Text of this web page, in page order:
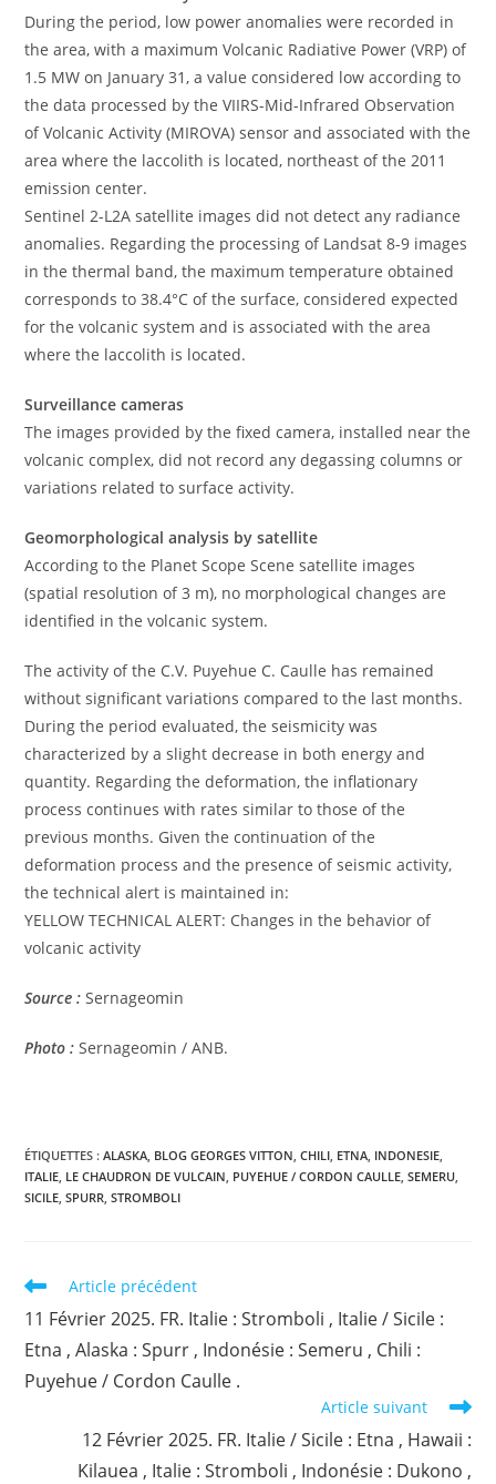
During the period, low power anomalies were recorded in
the area, with a maximum Volcanic Radiative Power (VRP) of
1.5 MW on January 31, a value considered low according to
the data processed by the VIIRS-Mid-Infrared Observation
of Volcanic Activity (MIROVA) sensor and associated with the
area where the laccolith is located, northeast of the 2011
emission center.
Sentinel 2-L2A satellite images did not detect any radiance
anomalies. Regarding the processing of Landsat 8-9 images
in the thermal band, the maximum temperature obtained
corresponds to 38.4°C of the surface, considered expected
for the volcanic system and is associated with the area
where the laccolith is located.
Surveillance cameras
The images provided by the fixed camera, installed near the
volcanic complex, did not record any degassing columns or
variations related to surface activity.
Geomorphological analysis by satellite
According to the Planet Scope Scene satellite images
(spatial resolution of 3 m), no morphological changes are
identified in the volcanic system.
The activity of the C.V. Puyehue C. Caulle has remained
without significant variations compared to the last months.
During the period evaluated, the seismicity was
characterized by a slight decrease in both energy and
quantity. Regarding the deformation, the inflationary
process continues with rates similar to those of the
previous months. Given the continuation of the
deformation process and the presence of seismic activity,
the technical alert is maintained in:
YELLOW TECHNICAL ALERT: Changes in the behavior of
volcanic activity
Source : Sernageomin
Photo : Sernageomin / ANB.
ÉTIQUETTES :ALASKA BLOG GEORGES VITTON CHILI ETNA INDONESIE
ITALIE LE CHAUDRON DE VULCAIN PUYEHUE / CORDON CAULLE SEMERU
SICILE SPURR STROMBOLI
Read
articles
Article précédent
11 Février 2025. FR. Italie : Stromboli , Italie / Sicile :
Etna , Alaska : Spurr , Indonésie : Semeru , Chili :
Puyehue / Cordon Caulle .
Article suivant
12 Février 2025. FR. Italie / Sicile : Etna , Hawaii :
Kilauea , Italie : Stromboli , Indonésie : Dukono ,